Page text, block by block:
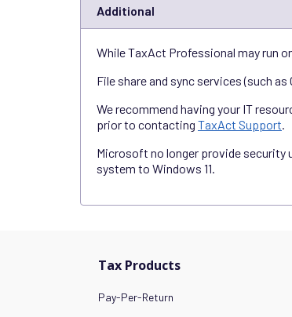
Additional
While TaxAct Professional may run
File share and sync services (such
We recommend having your IT
prior to contacting TaxAct Support.
Microsoft no longer provide security
system to Windows 11.
Tax Products
Pay-Per-Return